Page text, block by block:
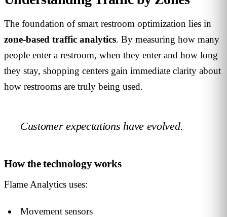
The foundation of smart restroom optimization lies in
zone-based traffic analytics. By measuring how many
people enter a restroom, when they enter and how long
they stay, shopping centers gain immediate clarity about
how restrooms are truly being used.
Customer expectations have evolved.
How the technology works
Flame Analytics uses:
Movement sensors